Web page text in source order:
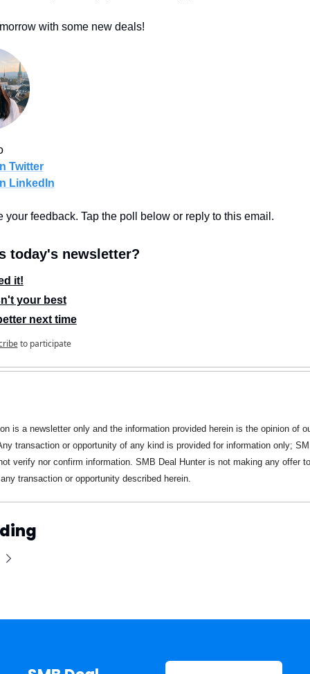
with some new deals!
Twitter
LinkedIn
your feedback. Tap the poll below or reply to this email.
today's newsletter?
it!
your best
next time
to participate
is a newsletter only and the information provided herein is the opinion of
transaction or opportunity of any kind is provided for information only;
verify nor confirm information. SMB Deal Hunter is not making any offer
transaction or opportunity described herein.